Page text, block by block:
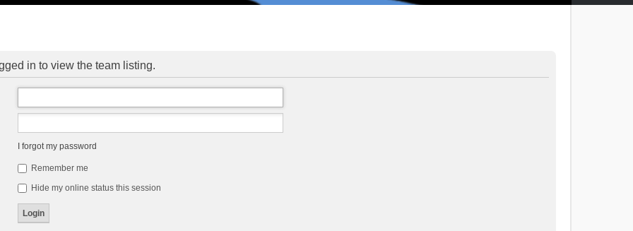
in to view the team listing.
I forgot my password
Remember me
Hide my online status this session